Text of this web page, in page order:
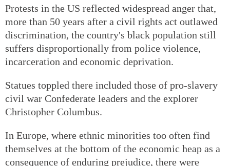
Protests in the US reflected widespread anger that,
more than 50 years after a civil rights act outlawed
discrimination, the country's black population still
suffers disproportionally from police violence,
incarceration and economic deprivation.
Statues toppled there included those of pro-slavery
civil war Confederate leaders and the explorer
Christopher Columbus.
In Europe, where ethnic minorities too often find
themselves at the bottom of the economic heap as a
consequence of enduring prejudice, there were